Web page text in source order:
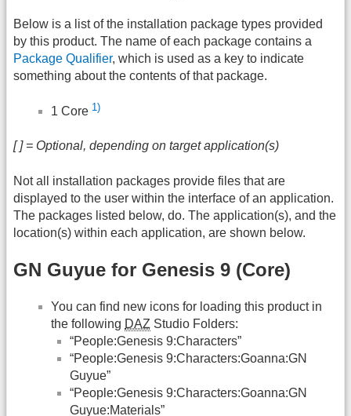
Below is a list of the installation package types provided
by this product. The name of each package contains a
Package Qualifier, which is used as a key to indicate
something about the contents of that package.
1 Core 1)
[ ] = Optional, depending on target application(s)
Not all installation packages provide files that are
displayed to the user within the interface of an application.
The packages listed below, do. The application(s), and the
location(s) within each application, are shown below.
GN Guyue for Genesis 9 (Core)
You can find new icons for loading this product in
the following DAZ Studio Folders:
“People:Genesis 9:Characters”
“People:Genesis 9:Characters:Goanna:GN
Guyue”
“People:Genesis 9:Characters:Goanna:GN
Guyue:Materials”